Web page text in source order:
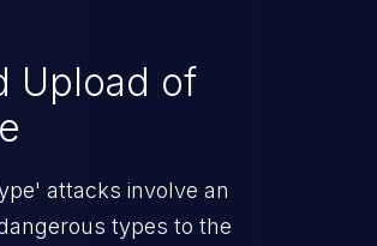
Upload of
attacks involve an
types to the